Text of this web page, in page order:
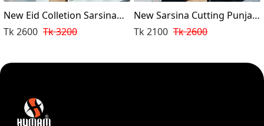
New Eid Colletion Sarsina
Cutting Punjabi (White)
Tk 2600 Tk 3200
New Sarsina Cutting Punjabi
(Black)
Tk 2100 Tk 2600